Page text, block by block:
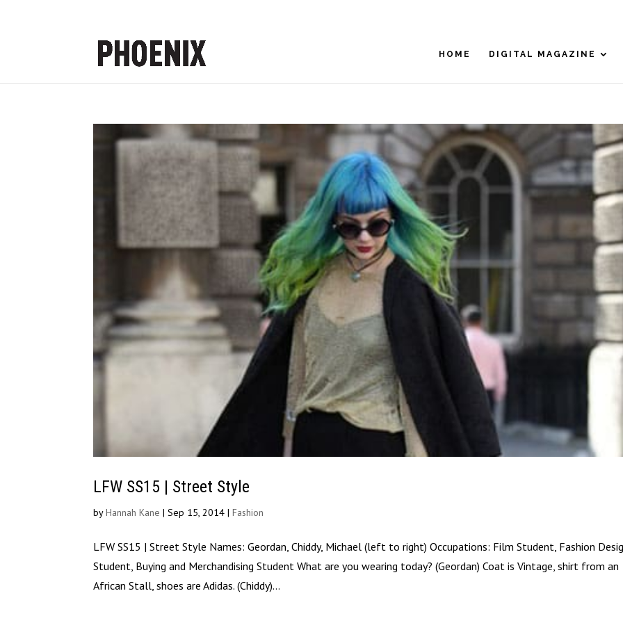
HOME DIGITAL MAGAZINE
LFW SS15 | Street Style
byHannah Kane |Sep 15, 2014 |Fashion
LFW SS15 | Street Style Names: Geordan, Chiddy, Michael (left to right) Occupations: Film Student, Fashion
Student, Buying and Merchandising Student What are you wearing today? (Geordan) Coat is Vintage, shirt from an
African Stall, shoes are Adidas. (Chiddy)...